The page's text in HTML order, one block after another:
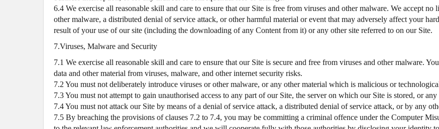
6.4 We exercise all reasonable skill and care to ensure that our Site is free from viruses and other malware. We accept
other malware, a distributed denial of service attack, or other harmful material or event that may adversely affect your
result of your use of our site (including the downloading of any Content from it) or any other site referred to on our Site.
7.Viruses, Malware and Security
7.1 We exercise all reasonable skill and care to ensure that our Site is secure and free from viruses and other malware.
data and other material from viruses, malware, and other internet security risks.
7.2 You must not deliberately introduce viruses or other malware, or any other material which is malicious or
7.3 You must not attempt to gain unauthorised access to any part of our Site, the server on which our Site is stored, or
7.4 You must not attack our Site by means of a denial of service attack, a distributed denial of service attack, or by any
7.5 By breaching the provisions of clauses 7.2 to 7.4, you may be committing a criminal offence under the Computer